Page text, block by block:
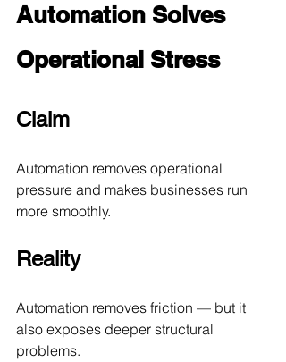
Automation Solves
Operational Stress
Claim
Automation removes operational
pressure and makes businesses run
more smoothly.
Reality
Automation removes friction — but it
also exposes deeper structural
problems.